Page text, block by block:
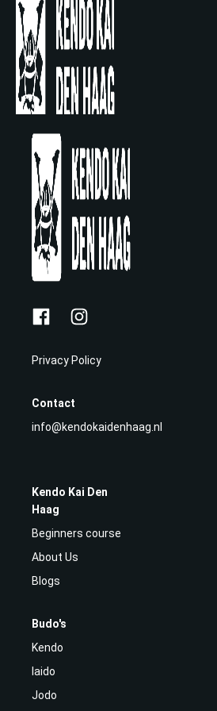
Privacy Policy
Contact
info@kendokaidenhaag.nl
Kendo Kai Den
Haag
Beginners course
About Us
Blogs
Budo's
Kendo
Iaido
Jodo